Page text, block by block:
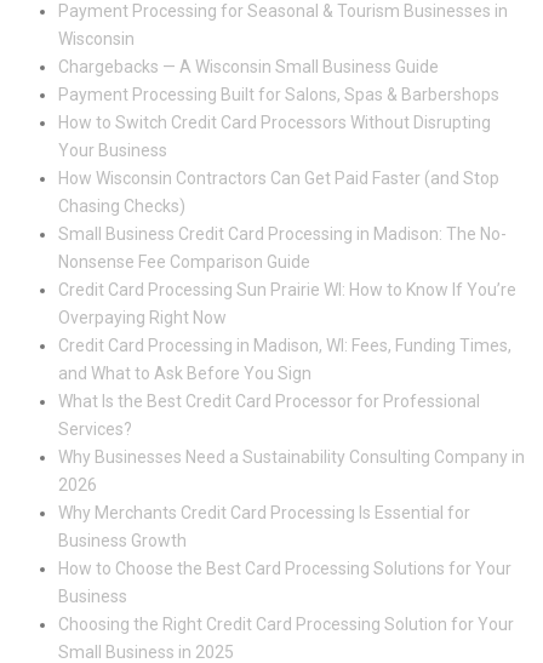
Payment Processing for Seasonal & Tourism Businesses in
Wisconsin
Chargebacks — A Wisconsin Small Business Guide
Payment Processing Built for Salons, Spas & Barbershops
How to Switch Credit Card Processors Without Disrupting
Your Business
How Wisconsin Contractors Can Get Paid Faster (and Stop
Chasing Checks)
Small Business Credit Card Processing in Madison: The No-
Nonsense Fee Comparison Guide
Credit Card Processing Sun Prairie WI: How to Know If You’re
Overpaying Right Now
Credit Card Processing in Madison, WI: Fees, Funding Times,
and What to Ask Before You Sign
What Is the Best Credit Card Processor for Professional
Services?
Why Businesses Need a Sustainability Consulting Company in
2026
Why Merchants Credit Card Processing Is Essential for
Business Growth
How to Choose the Best Card Processing Solutions for Your
Business
Choosing the Right Credit Card Processing Solution for Your
Small Business in 2025